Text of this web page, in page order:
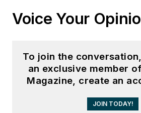
Voice Your
To join the
an exclusive member
Magazine, create an
JOIN TODAY!